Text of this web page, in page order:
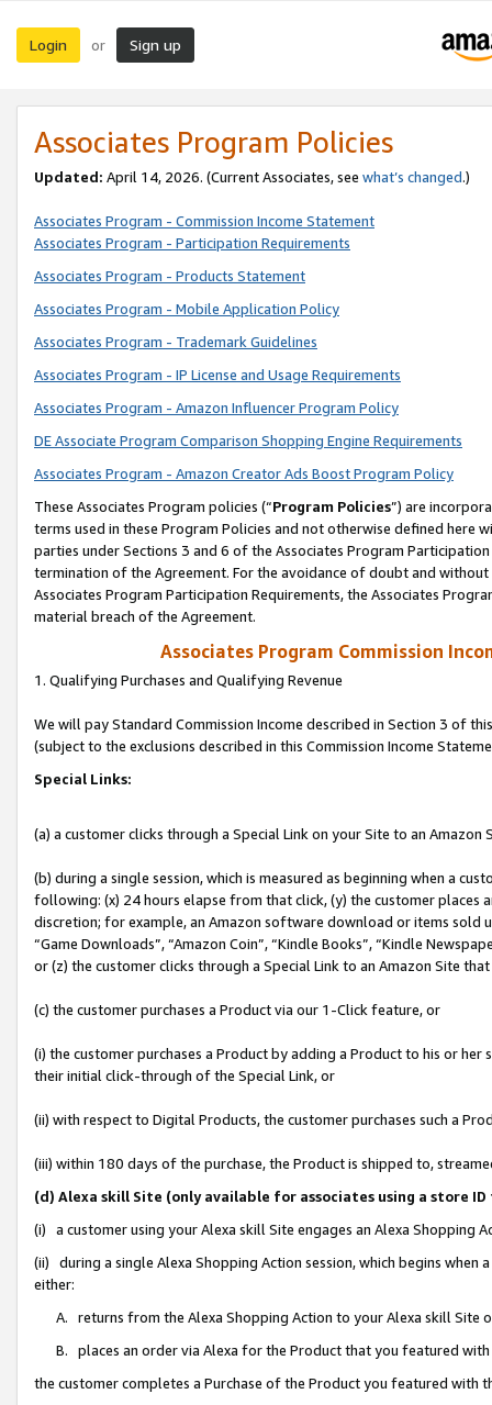
Login or Sign up
Associates Program Policies
Updated: April 14, 2026. (Current Associates, see what’s changed.)
Associates Program - Commission Income Statement
Associates Program - Participation Requirements
Associates Program - Products Statement
Associates Program - Mobile Application Policy
Associates Program - Trademark Guidelines
Associates Program - IP License and Usage Requirements
Associates Program - Amazon Influencer Program Policy
DE Associate Program Comparison Shopping Engine Requirements
Associates Program - Amazon Creator Ads Boost Program Policy
These Associates Program policies (“Program Policies”) are
terms used in these Program Policies and not otherwise defined
parties under Sections 3 and 6 of the Associates Program
termination of the Agreement. For the avoidance of doubt and
Associates Program Participation Requirements, the Associates
material breach of the Agreement.
Associates Program Commission
1. Qualifying Purchases and Qualifying Revenue
We will pay Standard Commission Income described in Section 3 of
(subject to the exclusions described in this Commission Income
Special Links:
(a) a customer clicks through a Special Link on your Site to an Amazon
(b) during a single session, which is measured as beginning when a
following: (x) 24 hours elapse from that click, (y) the customer
discretion; for example, an Amazon software download or items sold
“Game Downloads”, “Amazon Coin”, “Kindle Books”, “Kindle
or (z) the customer clicks through a Special Link to an Amazon Site
(c) the customer purchases a Product via our 1-Click feature, or
(i) the customer purchases a Product by adding a Product to his or
their initial click-through of the Special Link, or
(ii) with respect to Digital Products, the customer purchases such a
(iii) within 180 days of the purchase, the Product is shipped to,
(d) Alexa skill Site (only available for associates using a store
(i) a customer using your Alexa skill Site engages an Alexa Shopping
(ii) during a single Alexa Shopping Action session, which begins when
either:
A. returns from the Alexa Shopping Action to your Alexa skill Site
B. places an order via Alexa for the Product that you featured with
the customer completes a Purchase of the Product you featured with